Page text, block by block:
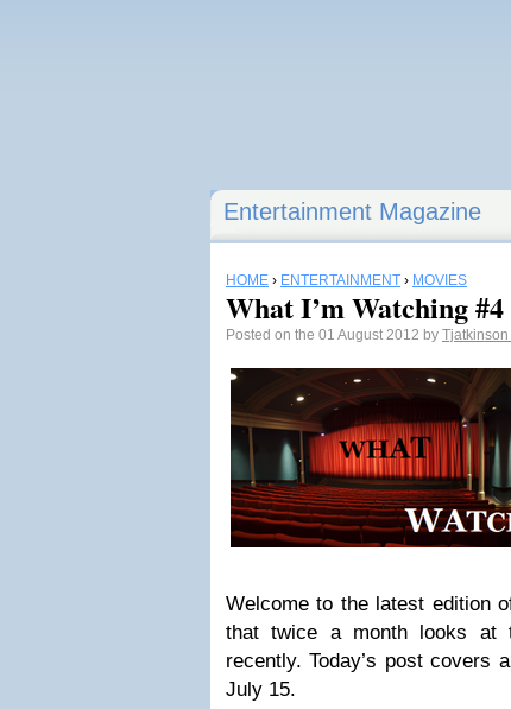
Entertainment Magazine
HOME › ENTERTAINMENT › MOVIES
What I’m Watching #4
Posted on the 01 August 2012 by Tjatkinson
Welcome to the latest edition
that twice a month looks at
recently. Today’s post covers
July 15.